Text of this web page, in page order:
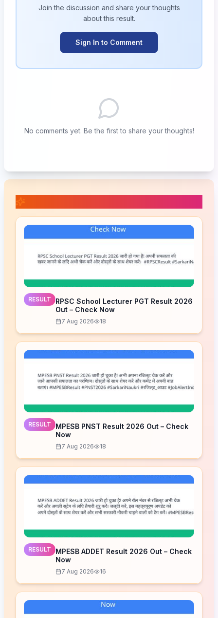
Join the discussion and share your thoughts
about this result.
Sign In to Comment
No comments yet. Be the first to share your thoughts!
RESULT
RPSC School Lecturer PGT Result 2026
Out – Check Now
7 Aug 2026 18
RESULT
MPESB PNST Result 2026 Out – Check
Now
7 Aug 2026 18
RESULT
MPESB ADDET Result 2026 Out – Check
Now
7 Aug 2026 16